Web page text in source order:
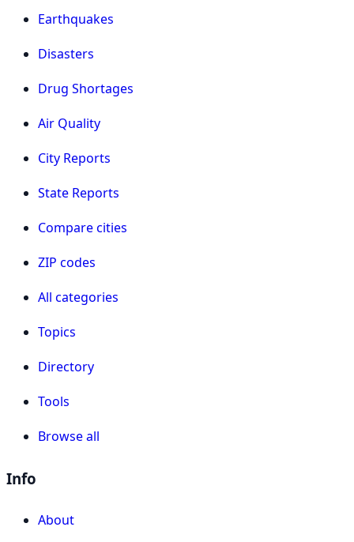
Earthquakes
Disasters
Drug Shortages
Air Quality
City Reports
State Reports
Compare cities
ZIP codes
All categories
Topics
Directory
Tools
Browse all
Info
About